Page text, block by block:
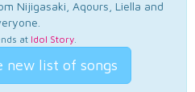
Nijigasaki, Aqours, Liella and
at Idol Story.
new list of songs